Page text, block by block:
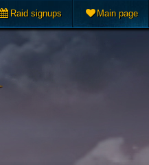
Raid signups Main page